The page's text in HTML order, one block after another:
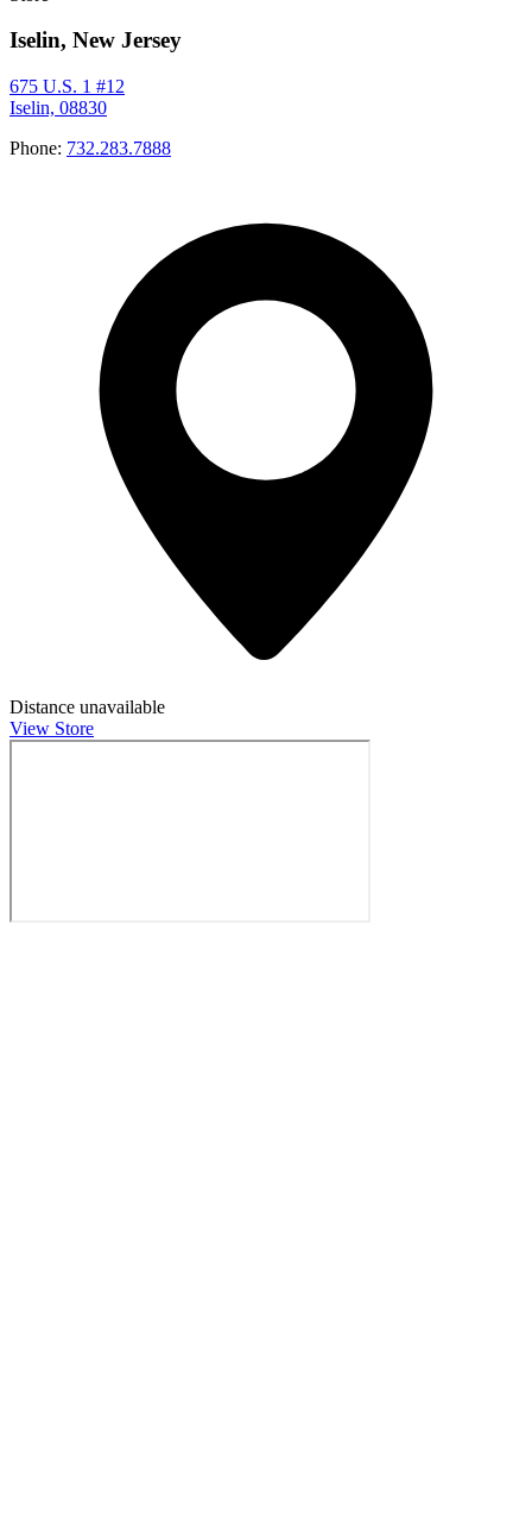
Iselin, New Jersey
675 U.S. 1 #12
Iselin, 08830
Phone: 732.283.7888
Distance unavailable
View Store